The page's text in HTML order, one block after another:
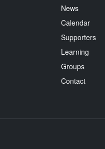
News
Calendar
Supporters
Learning
Groups
Contact